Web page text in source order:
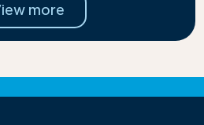
more